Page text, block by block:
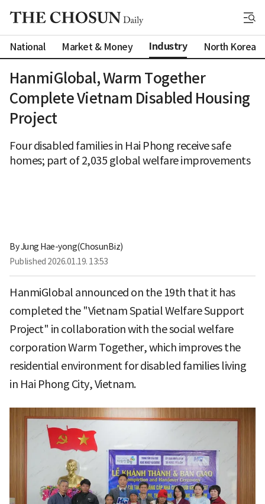
National Market & Money Industry North Korea
HanmiGlobal, Warm Together
Complete Vietnam Disabled Housing
Project
Four disabled families in Hai Phong receive safe
homes; part of 2,035 global welfare improvements
By Jung Hae-yong(ChosunBiz)
Published 2026.01.19. 13:53
HanmiGlobal announced on the 19th that it has
completed the "Vietnam Spatial Welfare Support
Project" in collaboration with the social welfare
corporation Warm Together, which improves the
residential environment for disabled families living
in Hai Phong City, Vietnam.